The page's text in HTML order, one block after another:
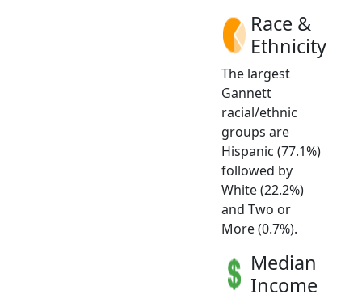
Race &
Ethnicity
The largest
Gannett
racial/ethnic
groups are
Hispanic (77.1%)
followed by
White (22.2%)
and Two or
More (0.7%).
Median
Income